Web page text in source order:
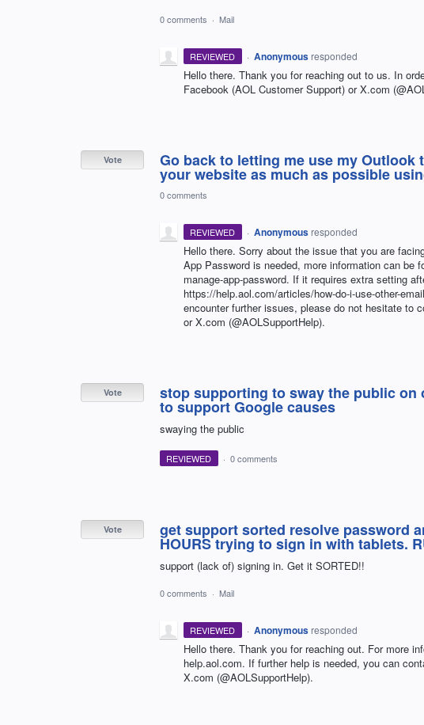
0 comments · Mail
REVIEWED · Anonymous responded
Hello there. Thank you for reaching out to us. In
Facebook (AOL Customer Support) or X.com
Go back to letting me use my Outlook
your website as much as possible
Vote
0 comments
REVIEWED · Anonymous responded
Hello there. Sorry about the issue that you are
App Password is needed, more information can be
manage-app-password. If it requires extra setting
https://help.aol.com/articles/how-do-i-use-other-
encounter further issues, please do not hesitate to
or X.com (@AOLSupportHelp).
stop supporting to sway the public on
to support Google causes
swaying the public
Vote
REVIEWED · 0 comments
get support sorted resolve password
HOURS trying to sign in with tablets.
support (lack of) signing in. Get it SORTED!!
Vote
0 comments · Mail
REVIEWED · Anonymous responded
Hello there. Thank you for reaching out. For more
help.aol.com. If further help is needed, you can
X.com (@AOLSupportHelp).